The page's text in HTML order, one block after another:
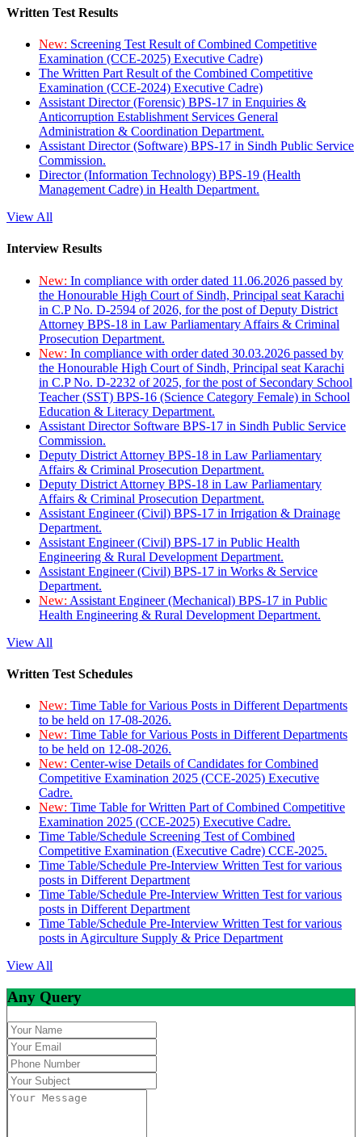
Written Test Results
New: Screening Test Result of Combined Competitive
Examination (CCE-2025) Executive Cadre)
The Written Part Result of the Combined Competitive
Examination (CCE-2024) Executive Cadre)
Assistant Director (Forensic) BPS-17 in Enquiries &
Anticorruption Establishment Services General
Administration & Coordination Department.
Assistant Director (Software) BPS-17 in Sindh Public Service
Commission.
Director (Information Technology) BPS-19 (Health
Management Cadre) in Health Department.
View All
Interview Results
New: In compliance with order dated 11.06.2026 passed by
the Honourable High Court of Sindh, Principal seat Karachi
in C.P No. D-2594 of 2026, for the post of Deputy District
Attorney BPS-18 in Law Parliamentary Affairs & Criminal
Prosecution Department.
New: In compliance with order dated 30.03.2026 passed by
the Honourable High Court of Sindh, Principal seat Karachi
in C.P No. D-2232 of 2025, for the post of Secondary School
Teacher (SST) BPS-16 (Science Category Female) in School
Education & Literacy Department.
Assistant Director Software BPS-17 in Sindh Public Service
Commission.
Deputy District Attorney BPS-18 in Law Parliamentary
Affairs & Criminal Prosecution Department.
Deputy District Attorney BPS-18 in Law Parliamentary
Affairs & Criminal Prosecution Department.
Assistant Engineer (Civil) BPS-17 in Irrigation & Drainage
Department.
Assistant Engineer (Civil) BPS-17 in Public Health
Engineering & Rural Development Department.
Assistant Engineer (Civil) BPS-17 in Works & Service
Department.
New: Assistant Engineer (Mechanical) BPS-17 in Public
Health Engineering & Rural Development Department.
View All
Written Test Schedules
New: Time Table for Various Posts in Different Departments
to be held on 17-08-2026.
New: Time Table for Various Posts in Different Departments
to be held on 12-08-2026.
New: Center-wise Details of Candidates for Combined
Competitive Examination 2025 (CCE-2025) Executive
Cadre.
New: Time Table for Written Part of Combined Competitive
Examination 2025 (CCE-2025) Executive Cadre.
Time Table/Schedule Screening Test of Combined
Competitive Examination (Executive Cadre) CCE-2025.
Time Table/Schedule Pre-Interview Written Test for various
posts in Different Department
Time Table/Schedule Pre-Interview Written Test for various
posts in Different Department
Time Table/Schedule Pre-Interview Written Test for various
posts in Agirculture Supply & Price Department
View All
Any Query